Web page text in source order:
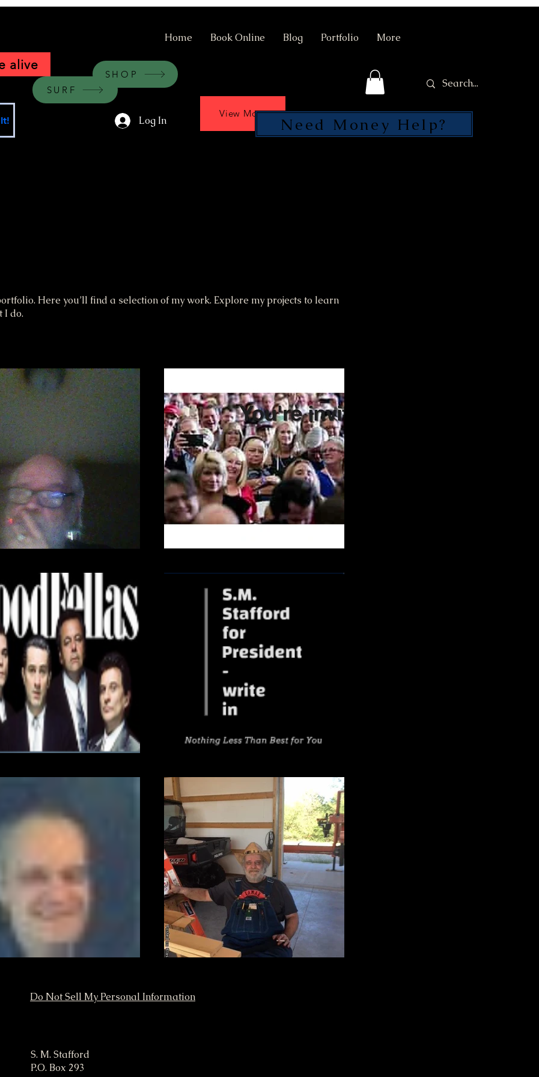
Home Book Online Blog Portfolio More
SURF
Log In
View More
SEND
Need Money Help?
alive
SHOP
Here you’ll find a selection of my work. Explore my projects to learn
I do.
Do Not Sell My Personal Information
S. M. Stafford
P.O. Box 293